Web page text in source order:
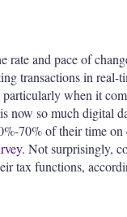
rate and pace of
transactions in real-
when it
now so much digital
70% of their time
. Not surprisingly,
tax functions,